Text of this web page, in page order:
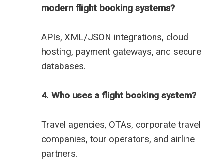
modern flight booking systems?
APIs, XML/JSON integrations, cloud
hosting, payment gateways, and secure
databases.
4. Who uses a flight booking system?
Travel agencies, OTAs, corporate travel
companies, tour operators, and airline
partners.